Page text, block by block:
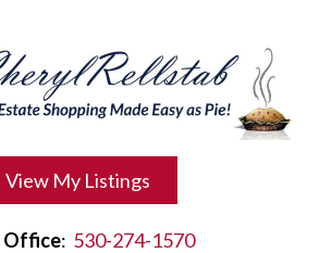
View My Listings
Office: 530-274-1570